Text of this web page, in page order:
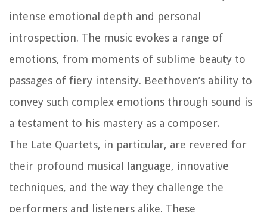
intense emotional depth and personal
introspection. The music evokes a range of
emotions, from moments of sublime beauty to
passages of fiery intensity. Beethoven’s ability to
convey such complex emotions through sound is
a testament to his mastery as a composer.
The Late Quartets, in particular, are revered for
their profound musical language, innovative
techniques, and the way they challenge the
performers and listeners alike. These